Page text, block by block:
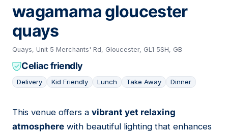
wagamama gloucester
quays
Quays, Unit 5 Merchants' Rd, Gloucester, GL1 5SH, GB
Celiac friendly
Delivery Kid Friendly Lunch Take Away Dinner
07
This venue offers a vibrant yet relaxing
atmosphere with beautiful lighting that enhances